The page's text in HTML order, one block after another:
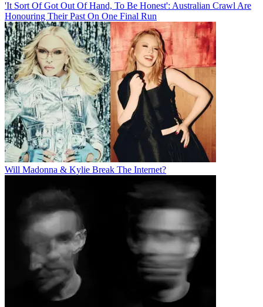
'It Sort Of Got Out Of Hand, To Be Honest': Australian Crawl Are
Honouring Their Past On One Final Run
Will Madonna & Kylie Break The Internet?